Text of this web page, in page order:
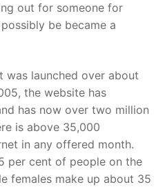
out for someone for
be became a
was launched over about
the website has
has now over two million
is above 35,000
in any offered month.
per cent of people on the
females make up about 35